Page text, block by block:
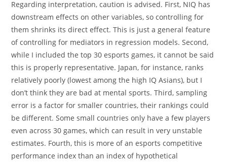
Regarding interpretation, caution is advised. First, NIQ has
downstream effects on other variables, so controlling for
them shrinks its direct effect. This is just a general feature
of controlling for mediators in regression models. Second,
while I included the top 30 esports games, it cannot be said
this is properly representative. Japan, for instance, ranks
relatively poorly (lowest among the high IQ Asians), but I
don’t think they are bad at mental sports. Third, sampling
error is a factor for smaller countries, their rankings could
be different. Some small countries only have a few players
even across 30 games, which can result in very unstable
estimates. Fourth, this is more of an esports competitive
performance index than an index of hypothetical